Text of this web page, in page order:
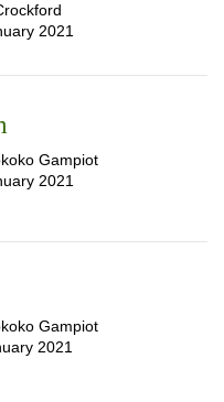
2021
Gampiot
2021
Gampiot
2021